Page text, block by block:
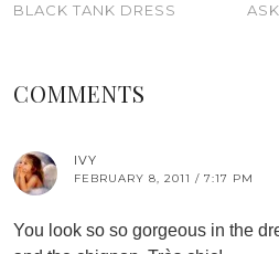
BLACK TANK DRESS
COMMENTS
IVY
FEBRUARY 8, 2011 / 7:17 PM
You look so so gorgeous in the